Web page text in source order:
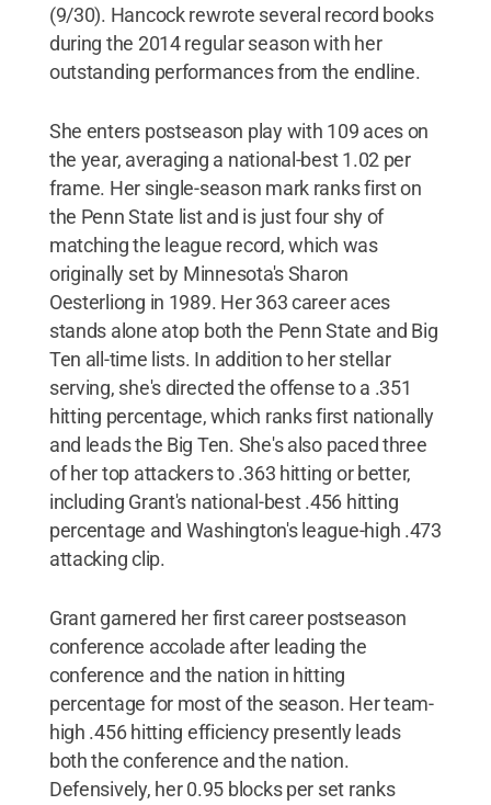
(9/30). Hancock rewrote several record books
during the 2014 regular season with her
outstanding performances from the endline.
She enters postseason play with 109 aces on
the year, averaging a national-best 1.02 per
frame. Her single-season mark ranks first on
the Penn State list and is just four shy of
matching the league record, which was
originally set by Minnesota's Sharon
Oesterliong in 1989. Her 363 career aces
stands alone atop both the Penn State and Big
Ten all-time lists. In addition to her stellar
serving, she's directed the offense to a .351
hitting percentage, which ranks first nationally
and leads the Big Ten. She's also paced three
of her top attackers to .363 hitting or better,
including Grant's national-best .456 hitting
percentage and Washington's league-high .473
attacking clip.
Grant garnered her first career postseason
conference accolade after leading the
conference and the nation in hitting
percentage for most of the season. Her team-
high .456 hitting efficiency presently leads
both the conference and the nation.
Defensively, her 0.95 blocks per set ranks